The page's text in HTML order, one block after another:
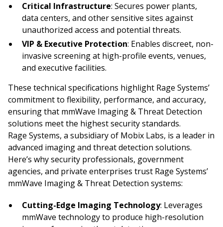
Critical Infrastructure: Secures power plants,
data centers, and other sensitive sites against
unauthorized access and potential threats.
VIP & Executive Protection: Enables discreet, non-
invasive screening at high-profile events, venues,
and executive facilities.
These technical specifications highlight Rage Systems’
commitment to flexibility, performance, and accuracy,
ensuring that mmWave Imaging & Threat Detection
solutions meet the highest security standards.
Rage Systems, a subsidiary of Mobix Labs, is a leader in
advanced imaging and threat detection solutions.
Here’s why security professionals, government
agencies, and private enterprises trust Rage Systems’
mmWave Imaging & Threat Detection systems:
Cutting-Edge Imaging Technology: Leverages
mmWave technology to produce high-resolution